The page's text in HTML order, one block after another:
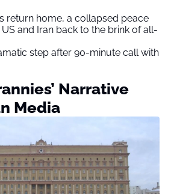
return home, a collapsed peace
and Iran back to the brink of all-
step after 90-minute call with
Narrative
Media